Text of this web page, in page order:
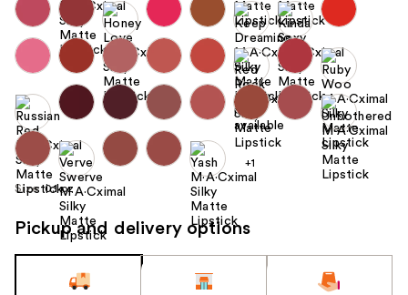
+1
Size: 0.1 oz
Pickup and delivery options